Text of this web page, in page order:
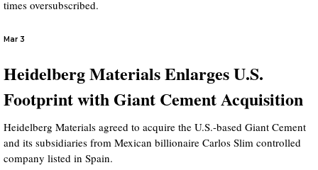
times oversubscribed.
Mar 3
Heidelberg Materials Enlarges U.S.
Footprint with Giant Cement Acquisition
Heidelberg Materials agreed to acquire the U.S.-based Giant Cement
and its subsidiaries from Mexican billionaire Carlos Slim controlled
company listed in Spain.